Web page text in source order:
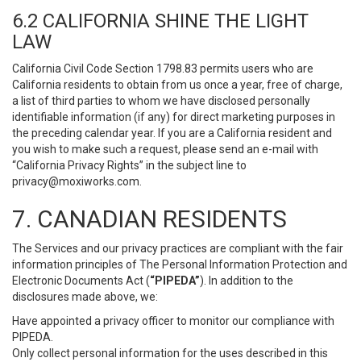
6.2 CALIFORNIA SHINE THE LIGHT
LAW
California Civil Code Section 1798.83 permits users who are
California residents to obtain from us once a year, free of charge,
a list of third parties to whom we have disclosed personally
identifiable information (if any) for direct marketing purposes in
the preceding calendar year. If you are a California resident and
you wish to make such a request, please send an e-mail with
“California Privacy Rights” in the subject line to
privacy@moxiworks.com
7. CANADIAN RESIDENTS
The Services and our privacy practices are compliant with the fair
information principles of The Personal Information Protection and
Electronic Documents Act (“PIPEDA”). In addition to the
disclosures made above, we:
Have appointed a privacy officer to monitor our compliance with
PIPEDA.
Only collect personal information for the uses described in this